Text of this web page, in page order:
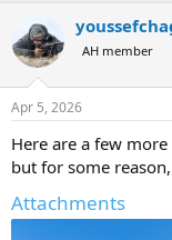
t
i
s
AH member
Apr 5, 2026
Here are a few
but for some
Attachments